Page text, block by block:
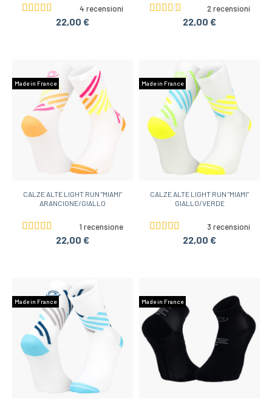
4 recensioni
22,00 €
2 recensioni
22,00 €
Made in France
CALZE ALTE LIGHT RUN "MIAMI"
ARANCIONE/GIALLO
1 recensione
22,00 €
Made in France
CALZE ALTE LIGHT RUN "MIAMI"
GIALLO/VERDE
3 recensioni
22,00 €
Made in France Made in France